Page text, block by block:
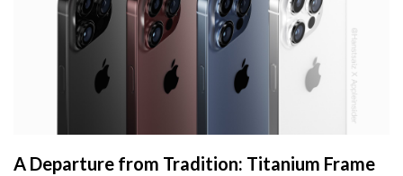
A Departure from Tradition: Titanium Frame